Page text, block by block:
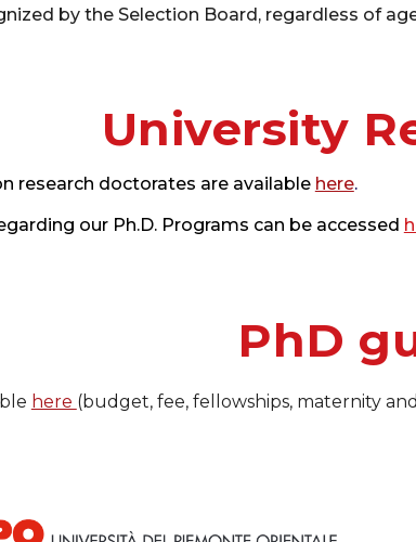
by the Selection Board, regardless of
University
research doctorates are available here.
our Ph.D. Programs can be accessed
PhD
here (budget, fee, fellowships, maternity